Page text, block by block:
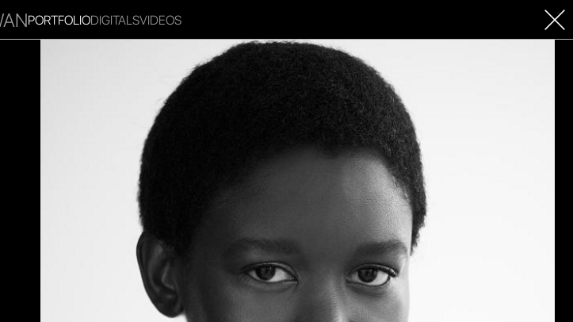
CORPORATE CONTACT
PORTFOLIODIGITALSVIDEOS